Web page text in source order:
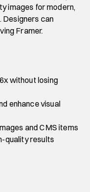
images for modern,
Designers can
Framer.
without losing
enhance visual
and CMS items
quality results